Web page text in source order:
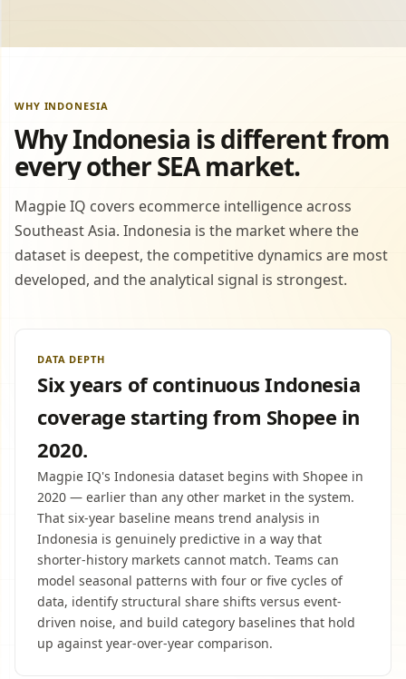
WHY INDONESIA
Why Indonesia is different from
every other SEA market.
Magpie IQ covers ecommerce intelligence across
Southeast Asia. Indonesia is the market where the
dataset is deepest, the competitive dynamics are most
developed, and the analytical signal is strongest.
DATA DEPTH
Six years of continuous Indonesia
coverage starting from Shopee in
2020.
Magpie IQ's Indonesia dataset begins with Shopee in
2020 — earlier than any other market in the system.
That six-year baseline means trend analysis in
Indonesia is genuinely predictive in a way that
shorter-history markets cannot match. Teams can
model seasonal patterns with four or five cycles of
data, identify structural share shifts versus event-
driven noise, and build category baselines that hold
up against year-over-year comparison.